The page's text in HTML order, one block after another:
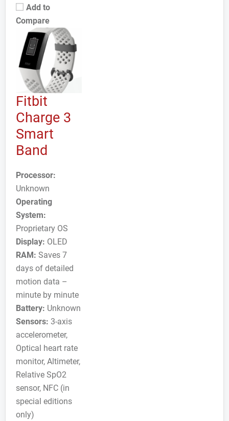
Add to
Compare
Fitbit
Charge 3
Smart
Band
Processor:
Unknown
Operating
System:
Proprietary OS
Display: OLED
RAM: Saves 7
days of detailed
motion data –
minute by minute
Battery: Unknown
Sensors: 3-axis
accelerometer,
Optical heart rate
monitor, Altimeter,
Relative SpO2
sensor, NFC (in
special editions
only)